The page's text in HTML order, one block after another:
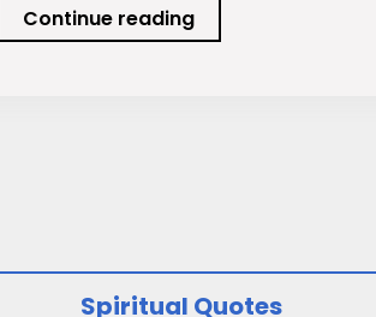
Continue readingPodcast:
Top
Spiritual Quotes